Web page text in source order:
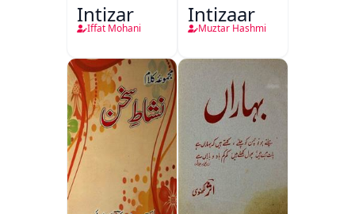
Intizar
Iffat Mohani
Intizaar
Muztar Hashmi